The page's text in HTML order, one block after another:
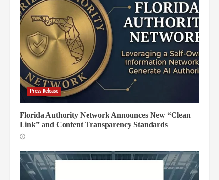
Press Release
Florida Authority Network Announces New “Clean
Link” and Content Transparency Standards